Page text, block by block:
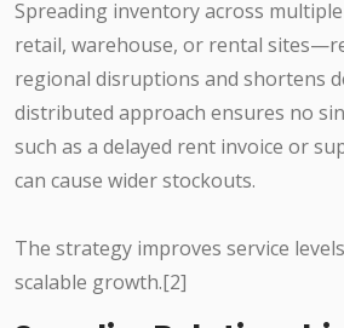
Spreading inventory across
retail, warehouse, or rental
regional disruptions and shortens
distributed approach ensures no
such as a delayed rent invoice or
can cause wider stockouts.
The strategy improves service
scalable growth.[2]